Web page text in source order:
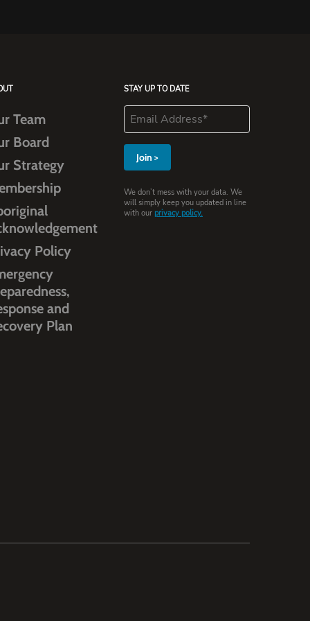
Team
Board
Strategy
Policy
and
Plan
STAY UP TO DATE
We don’t mess with your data. We
will simply keep you updated in line
with our privacy policy.